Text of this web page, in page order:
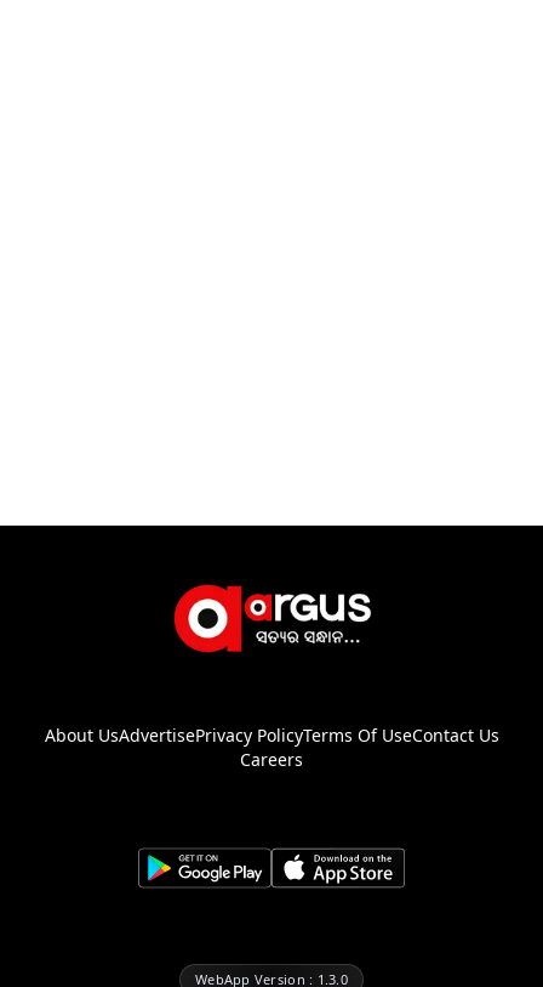
About UsAdvertisePrivacy PolicyTerms Of UseContact Us
Careers
WebApp Version : 1.3.0